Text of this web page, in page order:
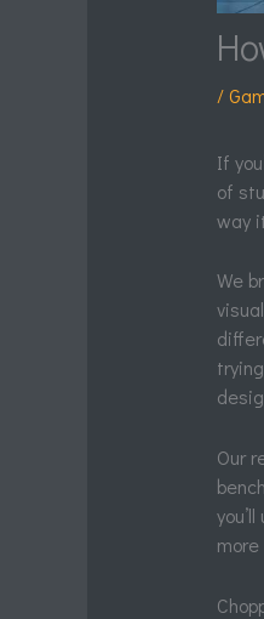
/
If
of
way
We
Our